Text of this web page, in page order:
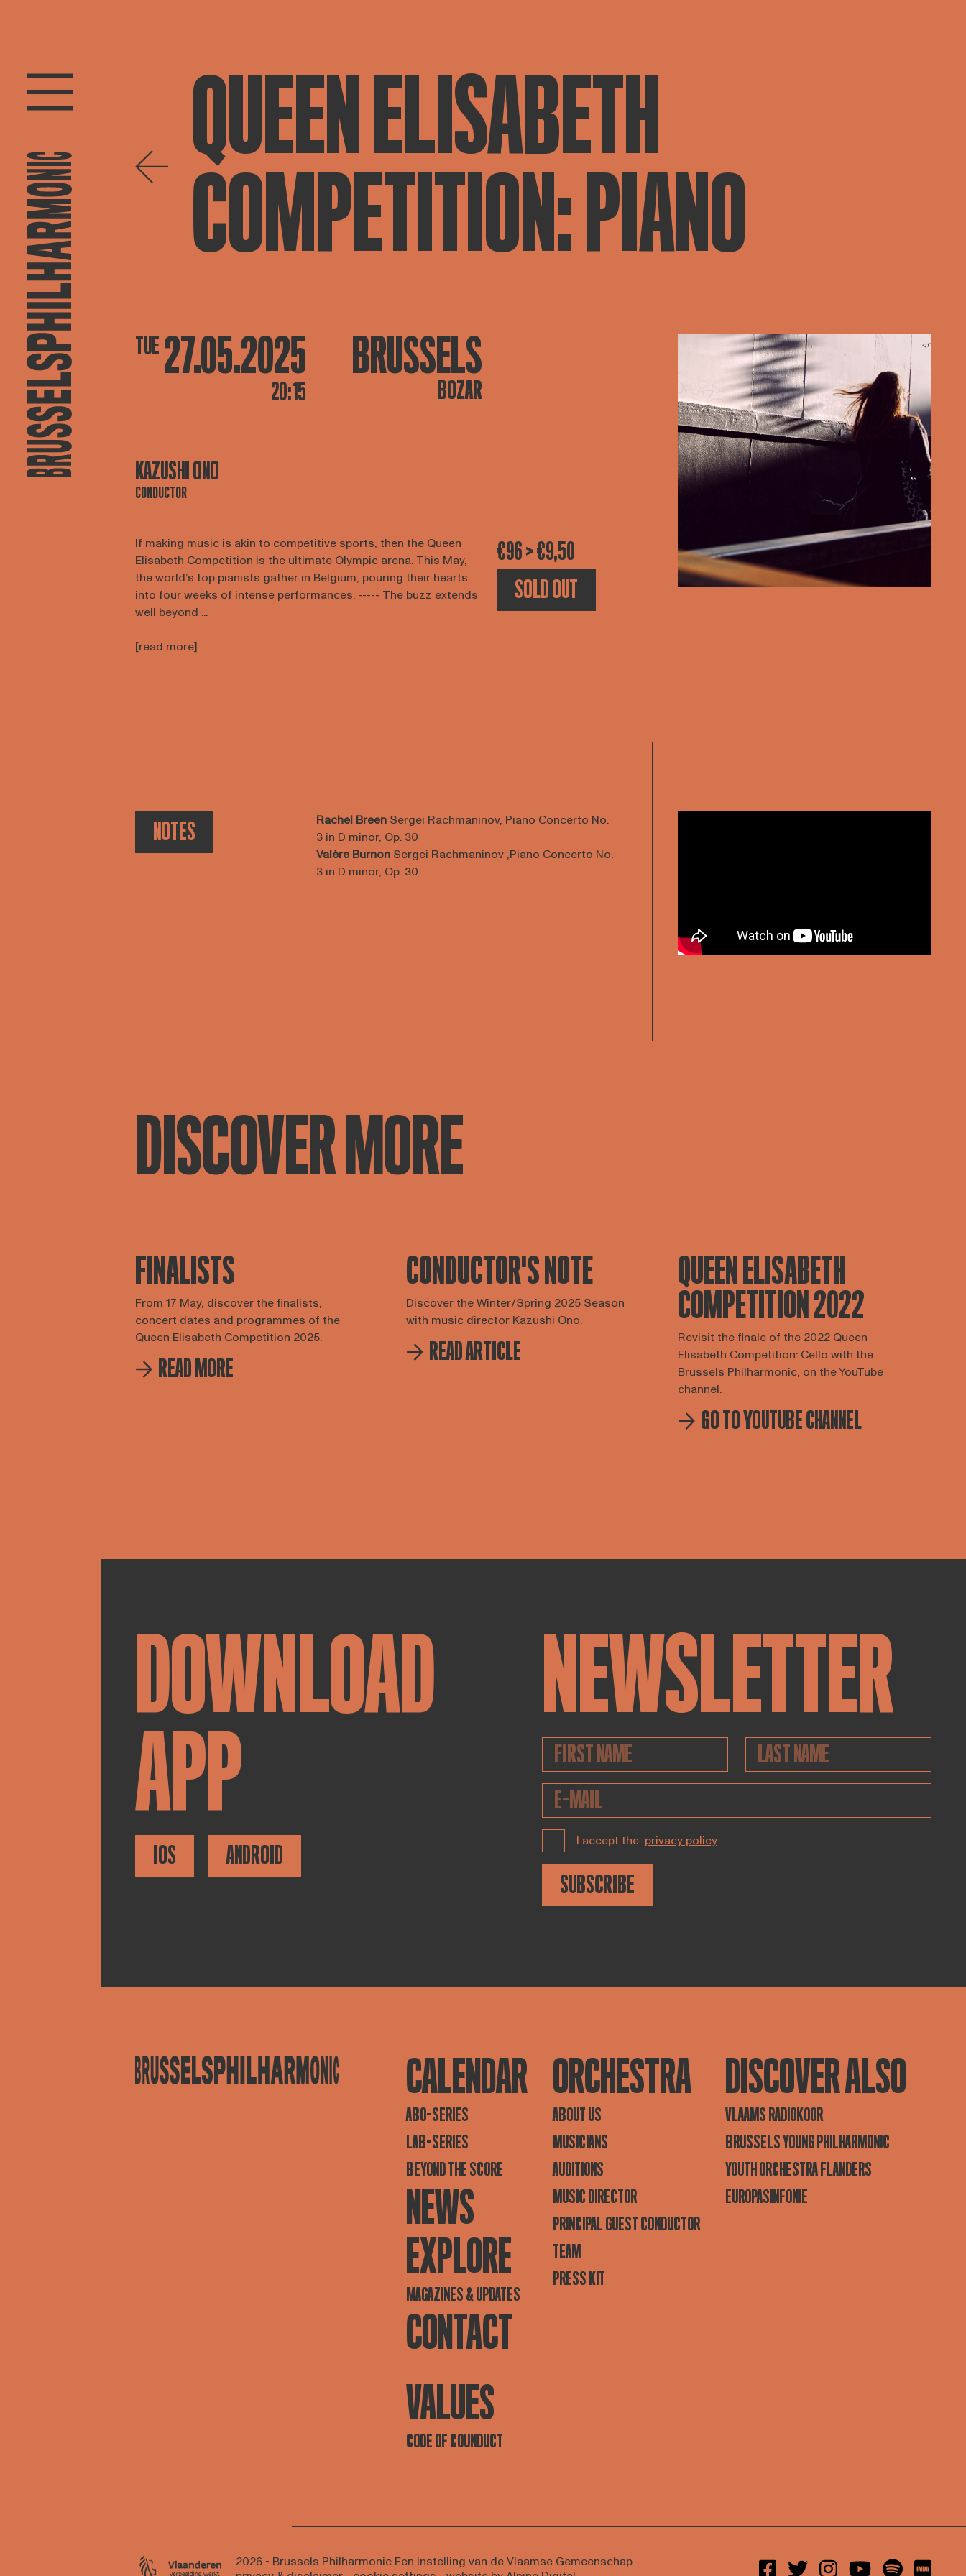
QUEEN ELISABETH
COMPETITION: PIANO
TUE 27.05.2025
20:15
BRUSSELS
BOZAR
KAZUSHI ONO
CONDUCTOR
If making music is akin to competitive sports, then the Queen
Elisabeth Competition is the ultimate Olympic arena. This May,
the world’s top pianists gather in Belgium, pouring their hearts
into four weeks of intense performances. ----- The buzz extends
well beyond ...
[read more]
€96 > €9,50
SOLD OUT
NOTES Rachel Breen Sergei Rachmaninov, Piano Concerto No.
3 in D minor, Op. 30
Valère Burnon Sergei Rachmaninov ,Piano Concerto No.
3 in D minor, Op. 30
DISCOVER MORE
FINALISTS
From 17 May, discover the finalists,
concert dates and programmes of the
Queen Elisabeth Competition 2025.
READ MORE
CONDUCTOR'S NOTE
Discover the Winter/Spring 2025 Season
with music director Kazushi Ono.
READ ARTICLE
QUEEN ELISABETH
COMPETITION 2022
Revisit the finale of the 2022 Queen
Elisabeth Competition: Cello with the
Brussels Philharmonic, on the YouTube
channel.
GO TO YOUTUBE CHANNEL
DOWNLOAD
APP
IOS ANDROID
NEWSLETTER
I accept the privacy policy
SUBSCRIBE
CALENDAR
ABO-SERIES
LAB-SERIES
BEYOND THE SCORE
NEWS
EXPLORE
MAGAZINES & UPDATES
CONTACT
ORCHESTRA
ABOUT US
MUSICIANS
AUDITIONS
MUSIC DIRECTOR
PRINCIPAL GUEST CONDUCTOR
TEAM
PRESS KIT
DISCOVER ALSO
VLAAMS RADIOKOOR
BRUSSELS YOUNG PHILHARMONIC
YOUTH ORCHESTRA FLANDERS
EUROPASINFONIE
VALUES
CODE OF COUNDUCT
2026 - Brussels Philharmonic Een instelling van de Vlaamse Gemeenschap